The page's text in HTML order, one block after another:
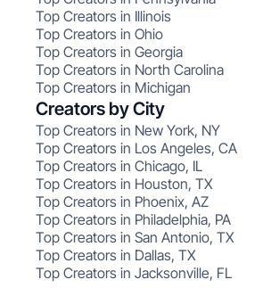
Top Creators in Illinois
Top Creators in Ohio
Top Creators in Georgia
Top Creators in North Carolina
Top Creators in Michigan
Creators by City
Top Creators in New York, NY
Top Creators in Los Angeles, CA
Top Creators in Chicago, IL
Top Creators in Houston, TX
Top Creators in Phoenix, AZ
Top Creators in Philadelphia, PA
Top Creators in San Antonio, TX
Top Creators in Dallas, TX
Top Creators in Jacksonville, FL